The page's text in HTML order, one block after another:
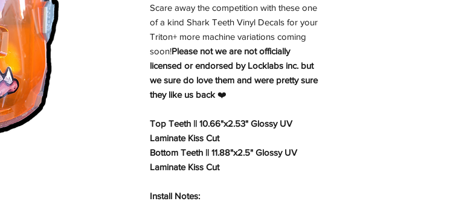
Scare away the competition with these one
of a kind Shark Teeth Vinyl Decals for your
Triton+ more machine variations coming
soon!Please not we are not officially
licensed or endorsed by Locklabs inc. but
we sure do love them and were pretty sure
they like us back❤️
Top Teeth || 10.66"x2.53" Glossy UV
Laminate Kiss Cut
Bottom Teeth || 11.88"x2.5" Glossy UV
Laminate Kiss Cut
Install Notes: